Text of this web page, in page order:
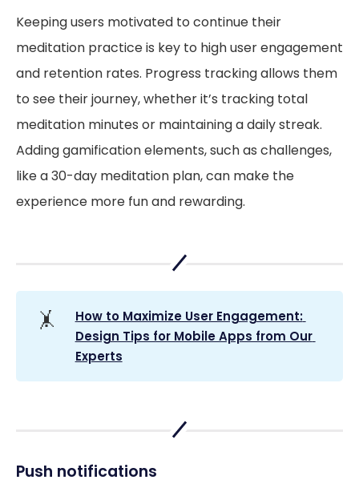
Keeping users motivated to continue their
meditation practice is key to high user engagement
and retention rates. Progress tracking allows them
to see their journey, whether it’s tracking total
meditation minutes or maintaining a daily streak.
Adding gamification elements, such as challenges,
like a 30-day meditation plan, can make the
experience more fun and rewarding.
🤸
How to Maximize User Engagement:
Design Tips for Mobile Apps from Our
Experts
Push notifications